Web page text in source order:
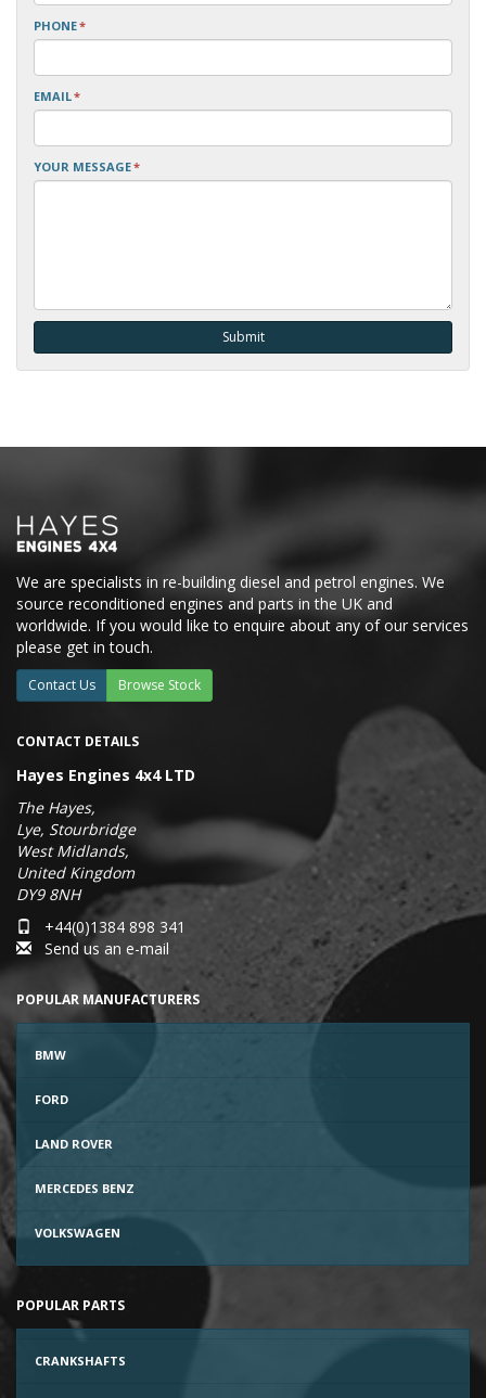
PHONE*
EMAIL*
YOUR MESSAGE*
We are specialists in re-building diesel and petrol engines. We
source reconditioned engines and parts in the UK and
worldwide. If you would like to enquire about any of our services
please get in touch.
Contact Us Browse Stock
CONTACT DETAILS
Hayes Engines 4x4 LTD
The Hayes,
Lye, Stourbridge
West Midlands,
United Kingdom
DY9 8NH
+44(0)1384 898 341
Send us an e-mail
POPULAR MANUFACTURERS
BMW
FORD
LAND ROVER
MERCEDES BENZ
VOLKSWAGEN
POPULAR PARTS
CRANKSHAFTS